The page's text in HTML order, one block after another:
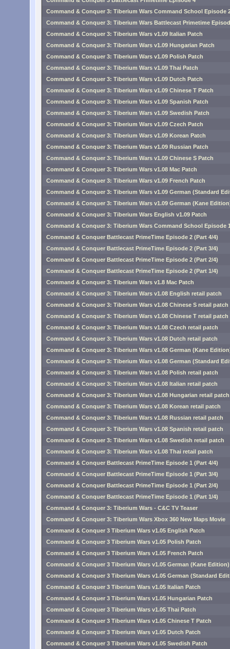
Command & Conquer 3: Tiberium Wars Command School Episode
Command & Conquer 3: Tiberium Wars Battlecast Primetime
Command & Conquer 3: Tiberium Wars v1.09 Italian Patch
Command & Conquer 3: Tiberium Wars v1.09 Hungarian Patch
Command & Conquer 3: Tiberium Wars v1.09 Polish Patch
Command & Conquer 3: Tiberium Wars v1.09 Thai Patch
Command & Conquer 3: Tiberium Wars v1.09 Dutch Patch
Command & Conquer 3: Tiberium Wars v1.09 Chinese T Patch
Command & Conquer 3: Tiberium Wars v1.09 Spanish Patch
Command & Conquer 3: Tiberium Wars v1.09 Swedish Patch
Command & Conquer 3: Tiberium Wars v1.09 Czech Patch
Command & Conquer 3: Tiberium Wars v1.09 Korean Patch
Command & Conquer 3: Tiberium Wars v1.09 Russian Patch
Command & Conquer 3: Tiberium Wars v1.09 Chinese S Patch
Command & Conquer 3: Tiberium Wars v1.08 Mac Patch
Command & Conquer 3: Tiberium Wars v1.09 French Patch
Command & Conquer 3: Tiberium Wars v1.09 German (Standard
Command & Conquer 3: Tiberium Wars v1.09 German (Kane
Command & Conquer 3: Tiberium Wars English v1.09 Patch
Command & Conquer 3: Tiberium Wars Command School Episode
Command & Conquer Battlecast PrimeTime Episode 2 (Part 4/4)
Command & Conquer Battlecast PrimeTime Episode 2 (Part 3/4)
Command & Conquer Battlecast PrimeTime Episode 2 (Part 2/4)
Command & Conquer Battlecast PrimeTime Episode 2 (Part 1/4)
Command & Conquer 3: Tiberium Wars v1.8 Mac Patch
Command & Conquer 3: Tiberium Wars v1.08 English retail patch
Command & Conquer 3: Tiberium Wars v1.08 Chinese S retail patch
Command & Conquer 3: Tiberium Wars v1.08 Chinese T retail patch
Command & Conquer 3: Tiberium Wars v1.08 Czech retail patch
Command & Conquer 3: Tiberium Wars v1.08 Dutch retail patch
Command & Conquer 3: Tiberium Wars v1.08 German (Kane
Command & Conquer 3: Tiberium Wars v1.08 German (Standard
Command & Conquer 3: Tiberium Wars v1.08 Polish retail patch
Command & Conquer 3: Tiberium Wars v1.08 Italian retail patch
Command & Conquer 3: Tiberium Wars v1.08 Hungarian retail patch
Command & Conquer 3: Tiberium Wars v1.08 Korean retail patch
Command & Conquer 3: Tiberium Wars v1.08 Russian retail patch
Command & Conquer 3: Tiberium Wars v1.08 Spanish retail patch
Command & Conquer 3: Tiberium Wars v1.08 Swedish retail patch
Command & Conquer 3: Tiberium Wars v1.08 Thai retail patch
Command & Conquer Battlecast PrimeTime Episode 1 (Part 4/4)
Command & Conquer Battlecast PrimeTime Episode 1 (Part 3/4)
Command & Conquer Battlecast PrimeTime Episode 1 (Part 2/4)
Command & Conquer Battlecast PrimeTime Episode 1 (Part 1/4)
Command & Conquer 3: Tiberium Wars - C&C TV Teaser
Command & Conquer 3: Tiberium Wars Xbox 360 New Maps Movie
Command & Conquer 3 Tiberium Wars v1.05 English Patch
Command & Conquer 3 Tiberium Wars v1.05 Polish Patch
Command & Conquer 3 Tiberium Wars v1.05 French Patch
Command & Conquer 3 Tiberium Wars v1.05 German (Kane
Command & Conquer 3 Tiberium Wars v1.05 German (Standard
Command & Conquer 3 Tiberium Wars v1.05 Italian Patch
Command & Conquer 3 Tiberium Wars v1.05 Hungarian Patch
Command & Conquer 3 Tiberium Wars v1.05 Thai Patch
Command & Conquer 3 Tiberium Wars v1.05 Chinese T Patch
Command & Conquer 3 Tiberium Wars v1.05 Dutch Patch
Command & Conquer 3 Tiberium Wars v1.05 Swedish Patch